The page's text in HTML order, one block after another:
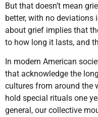
But that doesn’t mean
better, with no deviations
about grief implies that
to how long it lasts, and
In modern American
that acknowledge the
cultures from around the
hold special rituals one
general, our collective